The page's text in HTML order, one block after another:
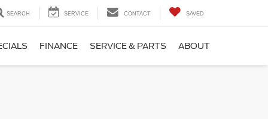
SEARCH SERVICE CONTACT SAVED
FINANCE SERVICE & PARTS ABOUT